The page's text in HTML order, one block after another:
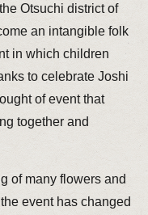
Otsuchi district of
an intangible folk
in which children
to celebrate Joshi
of event that
together and
of many flowers and
event has changed